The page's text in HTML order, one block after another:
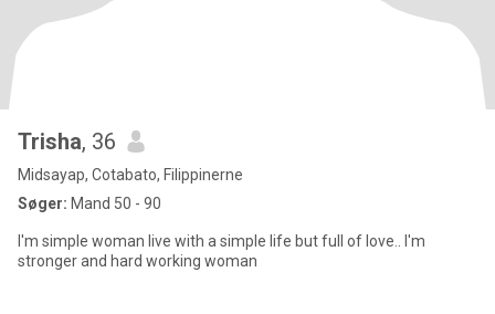
Trisha, 36
Midsayap, Cotabato, Filippinerne
Søger: Mand 50 - 90
I'm simple woman live with a simple life but full of love.. I'm
stronger and hard working woman